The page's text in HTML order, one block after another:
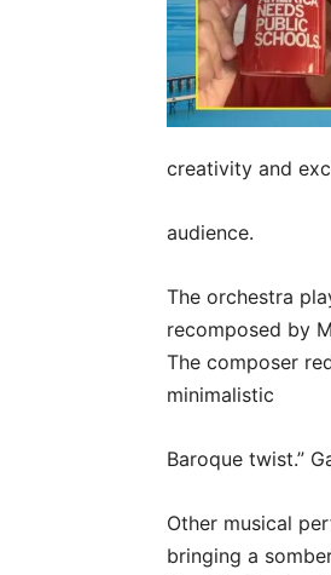
creativity and
audience.
The orchestra
recomposed by
The composer
minimalistic
Baroque twist.”
Other musical
bringing a